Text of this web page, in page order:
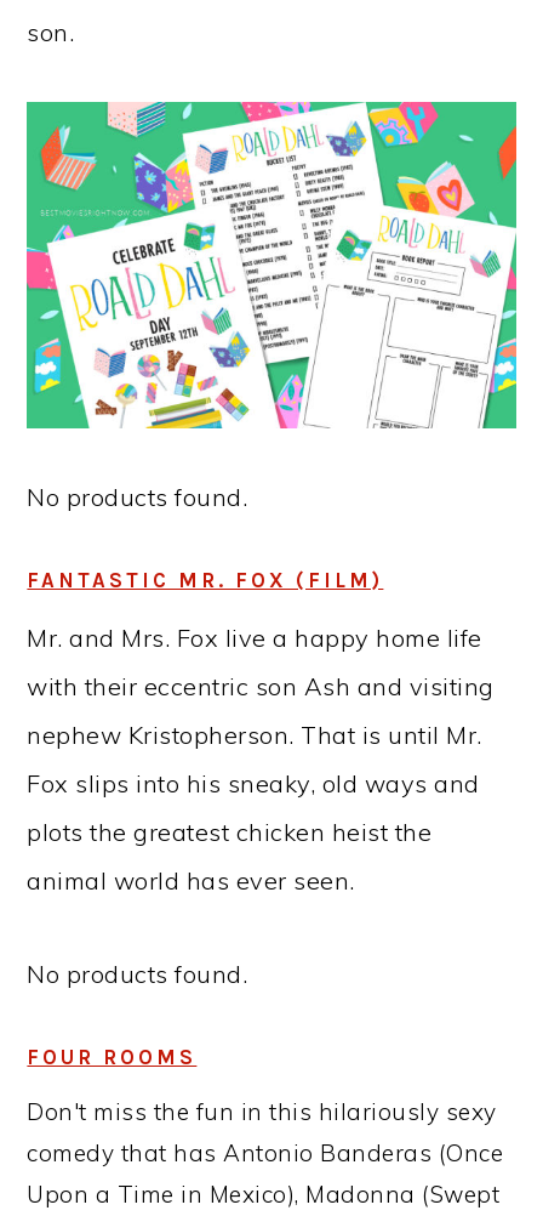
son.
No products found.
FANTASTIC MR. FOX (FILM)
Mr. and Mrs. Fox live a happy home life
with their eccentric son Ash and visiting
nephew Kristopherson. That is until Mr.
Fox slips into his sneaky, old ways and
plots the greatest chicken heist the
animal world has ever seen.
No products found.
FOUR ROOMS
Don't miss the fun in this hilariously sexy
comedy that has Antonio Banderas (Once
Upon a Time in Mexico), Madonna (Swept